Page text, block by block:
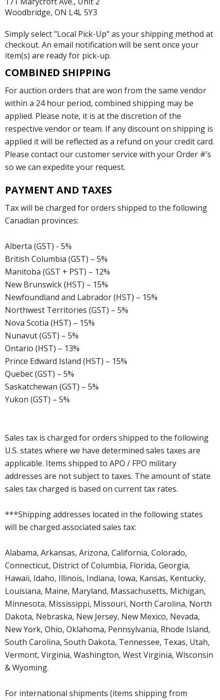
Woodbridge, ON L4L 5Y3
Simply select "Local Pick-Up" as your shipping method at
checkout. An email notification will be sent once your
item(s) are ready for pick-up.
COMBINED SHIPPING
For auction orders that are won from the same vendor
within a 24 hour period, combined shipping may be
applied. Please note, it is at the discretion of the
respective vendor or team. If any discount on shipping is
applied it will be reflected as a refund on your credit card.
Please contact our customer service with your Order #’s
so we can expedite your request.
PAYMENT AND TAXES
Tax will be charged for orders shipped to the following
Canadian provinces:
Alberta (GST) - 5%
British Columbia (GST) – 5%
Manitoba (GST + PST) – 12%
New Brunswick (HST) – 15%
Newfoundland and Labrador (HST) – 15%
Northwest Territories (GST) – 5%
Nova Scotia (HST) – 15%
Nunavut (GST) – 5%
Ontario (HST) – 13%
Prince Edward Island (HST) – 15%
Quebec (GST) – 5%
Saskatchewan (GST) – 5%
Yukon (GST) – 5%
Sales tax is charged for orders shipped to the following
U.S. states where we have determined sales taxes are
applicable. Items shipped to APO / FPO military
addresses are not subject to taxes. The amount of state
sales tax charged is based on current tax rates.
***Shipping addresses located in the following states
will be charged associated sales tax:
Alabama, Arkansas, Arizona, California, Colorado,
Connecticut, District of Columbia, Florida, Georgia,
Hawaii, Idaho, Illinois, Indiana, Iowa, Kansas, Kentucky,
Louisiana, Maine, Maryland, Massachusetts, Michigan,
Minnesota, Mississippi, Missouri, North Carolina, North
Dakota, Nebraska, New Jersey, New Mexico, Nevada,
New York, Ohio, Oklahoma, Pennsylvania, Rhode Island,
South Carolina, South Dakota, Tennessee, Texas, Utah,
Vermont, Virginia, Washington, West Virginia, Wisconsin
& Wyoming.
For international shipments (items shipping from